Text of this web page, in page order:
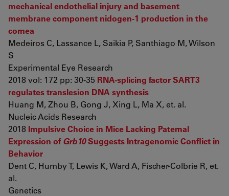
mechanical endothelial injury and basement
membrane component nidogen-1 production in the
cornea
Medeiros C, Lassance L, Saikia P, Santhiago M, Wilson
S
Experimental Eye Research
2018 vol: 172 pp: 30-35 RNA-splicing factor SART3
regulates translesion DNA synthesis
Huang M, Zhou B, Gong J, Xing L, Ma X, et. al.
Nucleic Acids Research
2018 Impulsive Choice in Mice Lacking Paternal
Expression ofGrb10Suggests Intragenomic Conflict in
Behavior
Dent C, Humby T, Lewis K, Ward A, Fischer-Colbrie R, et.
al.
Genetics